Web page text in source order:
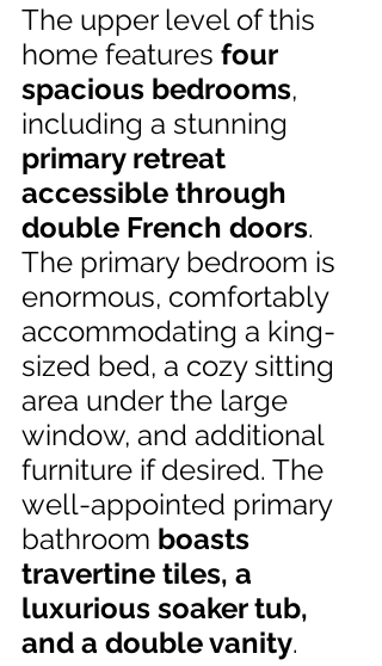
The upper level of this
home features four
spacious bedrooms,
including a stunning
primary retreat
accessible through
double French doors.
The primary bedroom is
enormous, comfortably
accommodating a king-
sized bed, a cozy sitting
area under the large
window, and additional
furniture if desired. The
well-appointed primary
bathroom boasts
travertine tiles, a
luxurious soaker tub,
and a double vanity.